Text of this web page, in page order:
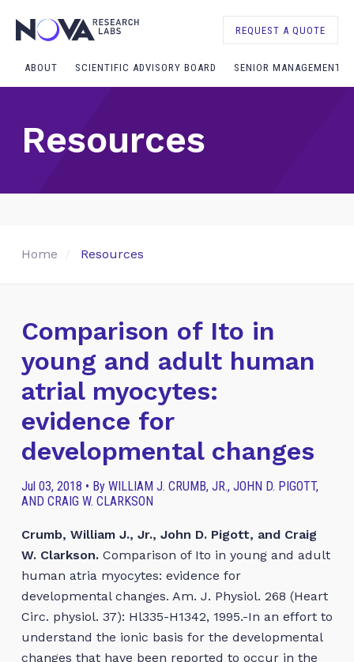
REQUEST A QUOTE
ABOUT SCIENTIFIC ADVISORY BOARD SENIOR MANAGEMENT
Resources
Home Resources
Comparison of Ito in
young and adult human
atrial myocytes:
evidence for
developmental changes
Jul 03, 2018 • By WILLIAM J. CRUMB, JR., JOHN D. PIGOTT,
AND CRAIG W. CLARKSON
Crumb, William J., Jr., John D. Pigott, and Craig
W. Clarkson.Comparison of Ito in young and adult
human atria myocytes: evidence for
developmental changes. Am. J. Physiol. 268 (Heart
Circ. physiol. 37): Hl335-H1342, 1995.-In an effort to
understand the ionic basis for the developmental
changes that have been reported to occur in the